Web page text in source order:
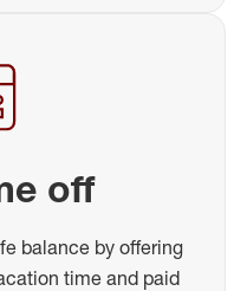
off
balance by offering
time and paid